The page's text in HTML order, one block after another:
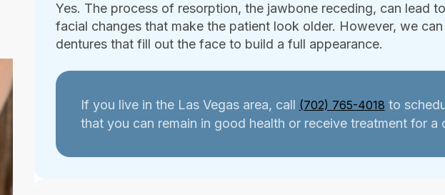
Yes. The process of resorption, the jawbone receding, can lead
facial changes that make the patient look older. However, we
dentures that fill out the face to build a full appearance.
If you live in the Las Vegas area, call (702) 765-4018 to
that you can remain in good health or receive treatment for a